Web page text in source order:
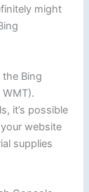
might
Bing
it’s possible
website
supplies